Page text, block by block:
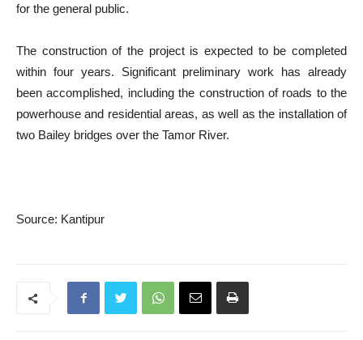
for the general public.
The construction of the project is expected to be completed
within four years. Significant preliminary work has already
been accomplished, including the construction of roads to the
powerhouse and residential areas, as well as the installation of
two Bailey bridges over the Tamor River.
Source: Kantipur